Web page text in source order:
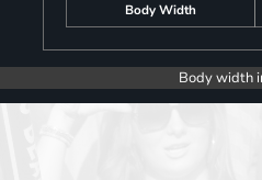
Body Width
Body width